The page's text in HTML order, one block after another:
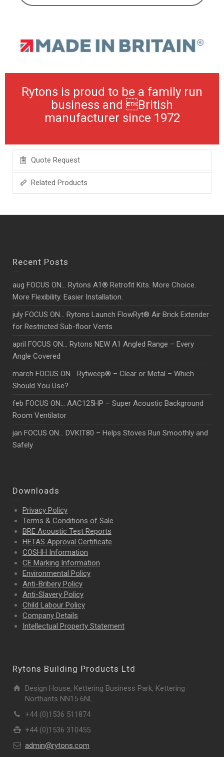
Rytons is proud to be a family run
business and British
manufacturer since 1972
Quote Request
Related Products
Recent Posts
aug FOCUS ON… Rytons A1® Retrofit Kits. More Choice.
More Flexibility. Easier Installation.
july FOCUS ON… Rytons Launch FlowRyt® Air Brick Extender
for Restricted Sub-floor Vents
april FOCUS ON… Rytons NEW A1 Angled Range – Every
Angle Covered
march FOCUS ON… Rytweep® – Clear or Metal – Which
Should You Use?
feb FOCUS ON… AAC125HP – Super Acoustic Background
Room Ventilator
jan FOCUS ON… DVKIT80 – Helps Stoves Run Smoothly and
Safely
Downloads
Privacy Policy
Terms & Conditions of Sale
BRE Acoustic Test Reports
HETAS Approval Certificate
COSHH Information
CE Marking Information
Environmental Policy
Anti-Bribery Policy
Anti-Slavery Policy
Child Labour Policy
Company Details
Intellectual Property Statement
Rytons Building Products Ltd
Design House, Kettering Business Park, Kettering
Northants NN15 6NL
+44 (0)1536 511874
+44 (0)1536 310455
admin@rytons.com